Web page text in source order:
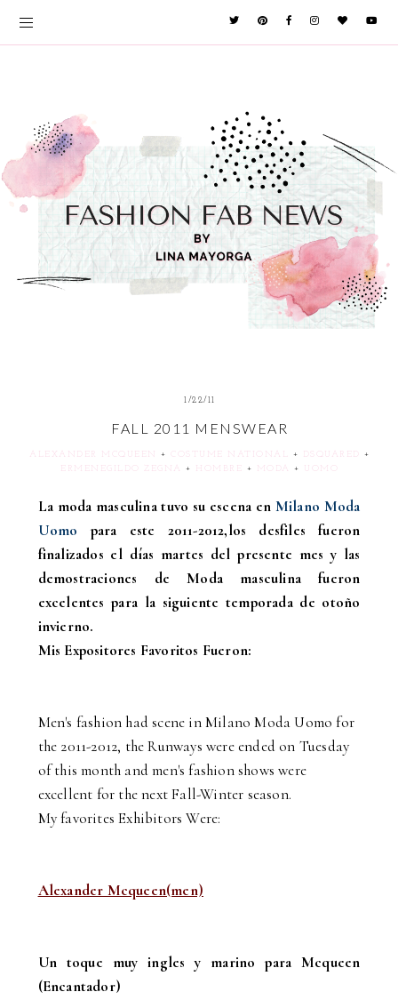
1/22/11
FALL 2011 MENSWEAR
ALEXANDER MCQUEEN + COSTUME NATIONAL + DSQUARED
+
ERMENEGILDO ZEGNA
+ HOMBRE + MODA + UOMO
La moda masculina tuvo su escena en Milano Moda
Uomopara este 2011-2012,los desfiles fueron
finalizados el días martes del presente mes y las
demostraciones de Moda masculina fueron
excelentes para la siguiente temporada de otoño
invierno.
Mis Expositores Favoritos Fueron:
Men's fashion had scene in Milano Moda Uomo for
the 2011-2012, the Runways were ended on Tuesday
of this month and men's fashion shows were
excellent for the next Fall-Winter season.
My favorites Exhibitors Were:
Alexander Mcqueen(men)
Un toque muy ingles y marino para Mcqueen
(Encantador)